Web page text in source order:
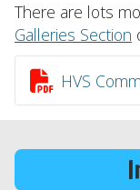
There are lots
Galleries Section
 HVS